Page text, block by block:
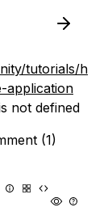
tutorials/h
application
not defined
(1)